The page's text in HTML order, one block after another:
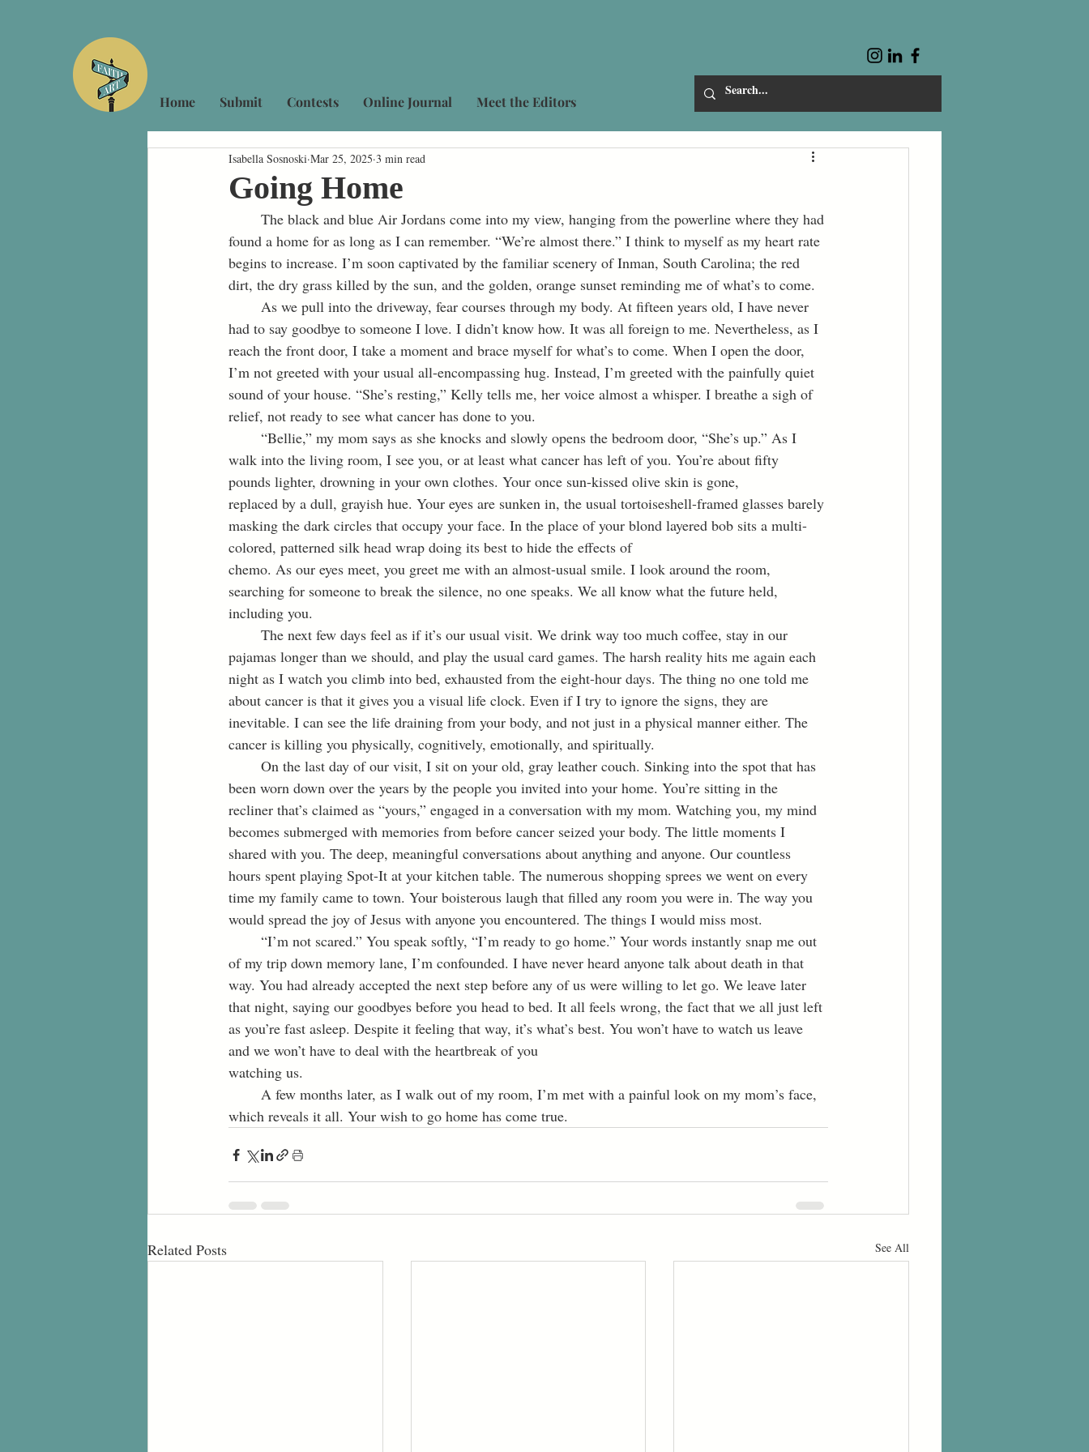
Home Submit Contests Online Journal Meet the Editors
Going Home
Isabella Sosnoski Mar 25, 2025 3 min read
found a home for as long as I can remember. “We’re almost there.” I think to myself as my heart rate
begins to increase. I’m soon captivated by the familiar scenery of Inman, South Carolina; the red
dirt, the dry grass killed by the sun, and the golden, orange sunset reminding me of what’s to come.
had to say goodbye to someone I love. I didn’t know how. It was all foreign to me. Nevertheless, as I
reach the front door, I take a moment and brace myself for what’s to come. When I open the door,
I’m not greeted with your usual all-encompassing hug. Instead, I’m greeted with the painfully quiet
sound of your house. “She’s resting,” Kelly tells me, her voice almost a whisper. I breathe a sigh of
relief, not ready to see what cancer has done to you.
walk into the living room, I see you, or at least what cancer has left of you. You’re about fifty
pounds lighter, drowning in your own clothes. Your once sun-kissed olive skin is gone,
replaced by a dull, grayish hue. Your eyes are sunken in, the usual tortoiseshell-framed glasses barely
masking the dark circles that occupy your face. In the place of your blond layered bob sits a multi-
colored, patterned silk head wrap doing its best to hide the effects of
chemo. As our eyes meet, you greet me with an almost-usual smile. I look around the room,
searching for someone to break the silence, no one speaks. We all know what the future held,
including you.
pajamas longer than we should, and play the usual card games. The harsh reality hits me again each
night as I watch you climb into bed, exhausted from the eight-hour days. The thing no one told me
about cancer is that it gives you a visual life clock. Even if I try to ignore the signs, they are
inevitable. I can see the life draining from your body, and not just in a physical manner either. The
cancer is killing you physically, cognitively, emotionally, and spiritually.
been worn down over the years by the people you invited into your home. You’re sitting in the
recliner that’s claimed as “yours,” engaged in a conversation with my mom. Watching you, my mind
becomes submerged with memories from before cancer seized your body. The little moments I
shared with you. The deep, meaningful conversations about anything and anyone. Our countless
hours spent playing Spot-It at your kitchen table. The numerous shopping sprees we went on every
time my family came to town. Your boisterous laugh that filled any room you were in. The way you
would spread the joy of Jesus with anyone you encountered. The things I would miss most.
of my trip down memory lane, I’m confounded. I have never heard anyone talk about death in that
way. You had already accepted the next step before any of us were willing to let go. We leave later
that night, saying our goodbyes before you head to bed. It all feels wrong, the fact that we all just left
as you’re fast asleep. Despite it feeling that way, it’s what’s best. You won’t have to watch us leave
and we won’t have to deal with the heartbreak of you
watching us.
which reveals it all. Your wish to go home has come true.
Related Posts See All